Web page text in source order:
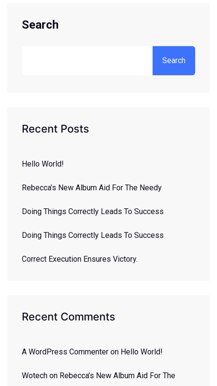
Search
Search
Recent Posts
Hello World!
Rebecca’s New Album Aid For The Needy
Doing Things Correctly Leads To Success
Doing Things Correctly Leads To Success
Correct Execution Ensures Victory.
Recent Comments
A WordPress Commenter on Hello World!
Wotech on Rebecca’s New Album Aid For The